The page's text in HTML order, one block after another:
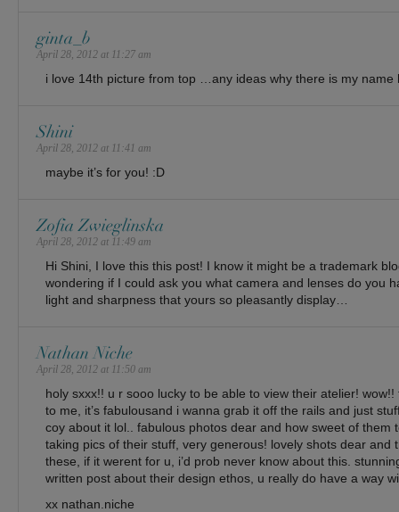
ginta_b
April 28, 2012 at 11:27 am
i love 14th picture from top …any ideas why there is my
Shini
April 28, 2012 at 11:41 am
maybe it’s for you! :D
Zofia Zwieglinska
April 28, 2012 at 11:49 am
Hi Shini, I love this this post! I know it might be a trademark
wondering if I could ask you what camera and lenses do you
light and sharpness that yours so pleasantly display…
Nathan Niche
April 28, 2012 at 11:50 am
holy sxxx!! u r sooo lucky to be able to view their atelier!
to me, it’s fabulousand i wanna grab it off the rails and just
coy about it lol.. fabulous photos dear and how sweet of them
taking pics of their stuff, very generous! lovely shots dear and
these, if it werent for u, i’d prob never know about this.
written post about their design ethos, u really do have a way
xx nathan.niche